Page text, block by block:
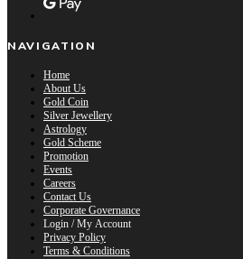
NAVIGATION
Home
About Us
Gold Coin
Silver Jewellery
Astrology
Gold Scheme
Promotion
Events
Careers
Contact Us
Corporate Governance
Login / My Account
Privacy Policy
Terms & Conditions